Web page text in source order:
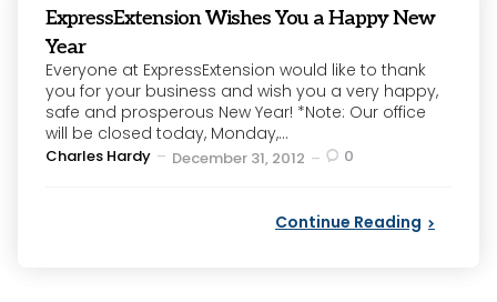
ExpressExtension Wishes You a Happy New
Year
Everyone at ExpressExtension would like to thank
you for your business and wish you a very happy,
safe and prosperous New Year! *Note: Our office
will be closed today, Monday,...
Posted
Charles Hardy December 31, 2012 0
Continue Reading